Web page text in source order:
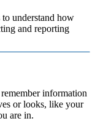
understand how
and reporting
information
or looks, like your
are in.